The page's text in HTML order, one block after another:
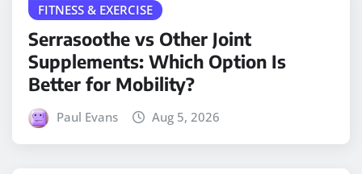
FITNESS & EXERCISE
Serrasoothe vs Other Joint
Supplements: Which Option Is
Better for Mobility?
Paul Evans Aug 5, 2026